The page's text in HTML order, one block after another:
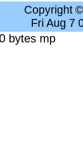
Copyright
Fri Aug 7
bytes mp